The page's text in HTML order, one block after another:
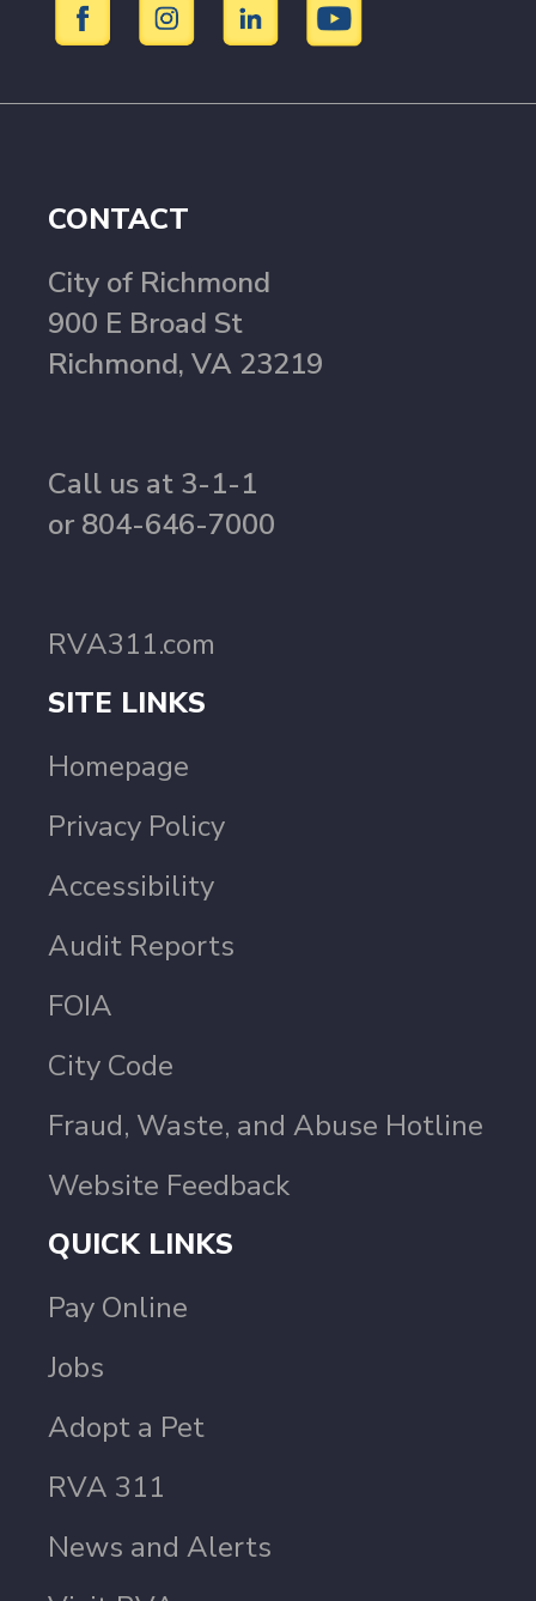
CONTACT
City of Richmond
900 E Broad St
Richmond, VA 23219
Call us at 3-1-1
or 804-646-7000
RVA311.com
SITE LINKS
Homepage
Privacy Policy
Accessibility
Audit Reports
FOIA
City Code
Fraud, Waste, and Abuse Hotline
Website Feedback
QUICK LINKS
Pay Online
Jobs
Adopt a Pet
RVA 311
News and Alerts